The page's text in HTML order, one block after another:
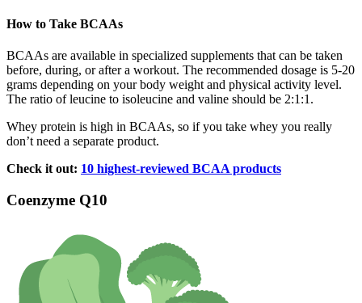
How to Take BCAAs
BCAAs are available in specialized supplements that can be taken
before, during, or after a workout. The recommended dosage is 5-20
grams depending on your body weight and physical activity level.
The ratio of leucine to isoleucine and valine should be 2:1:1.
Whey protein is high in BCAAs, so if you take whey you really
don’t need a separate product.
Check it out: 10 highest-reviewed BCAA products
Coenzyme Q10